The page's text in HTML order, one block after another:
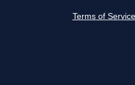
Terms of Service